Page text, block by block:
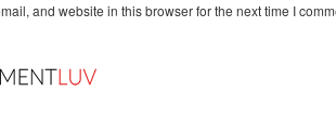
and website in this browser for the next time I